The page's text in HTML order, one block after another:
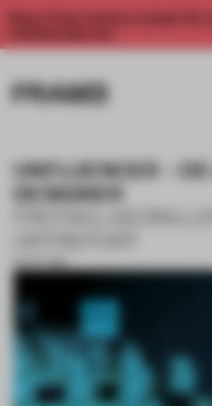
Enjoy 2 free articles a month. For
UNFLUENCER –
DESIGNER
FREITAG, GEORG
15 OCT 2019